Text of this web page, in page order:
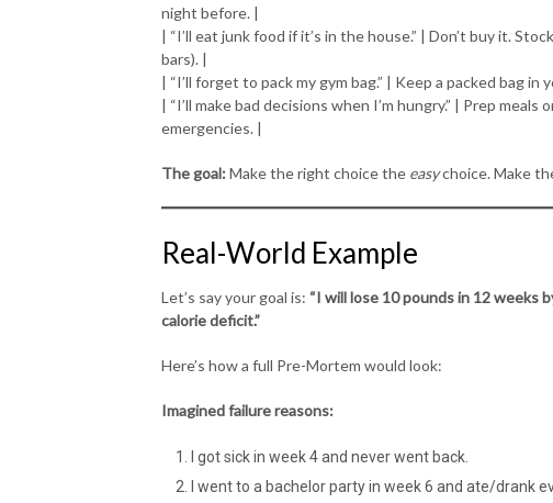
night before. |
| “I’ll eat junk food if it’s in the house.” | Don’t buy it.
bars). |
| “I’ll forget to pack my gym bag.” | Keep a packed bag in
| “I’ll make bad decisions when I’m hungry.” | Prep
emergencies. |
The goal:Make the right choice the easychoice. Make
Real-World Example
Let’s say your goal is: “I will lose 10 pounds in 12 weeks
calorie deficit.”
Here’s how a full Pre-Mortem would look:
Imagined failure reasons:
I got sick in week 4 and never went back.
I went to a bachelor party in week 6 and ate/drank